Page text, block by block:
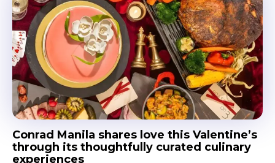
Conrad Manila shares love this Valentine’s
through its thoughtfully curated culinary
experiences